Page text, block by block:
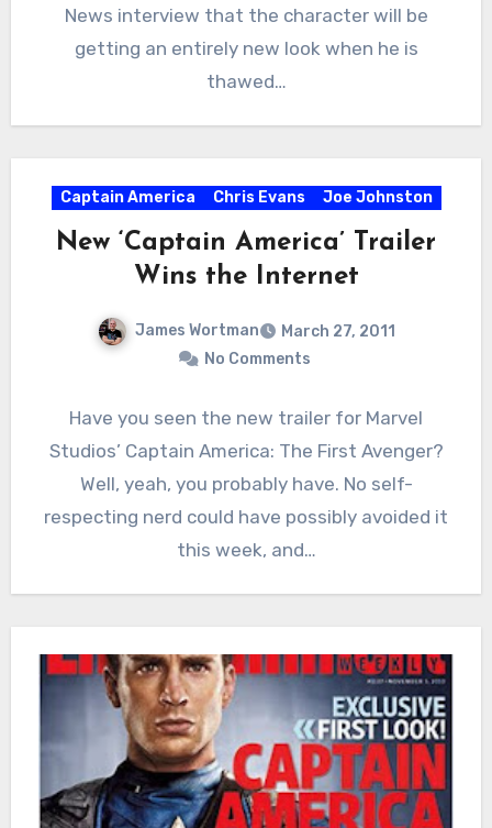
News interview that the character will be
getting an entirely new look when he is
thawed…
Captain America Chris Evans Joe Johnston
New ‘Captain America’ Trailer
Wins the Internet
James Wortman
March 27, 2011
No Comments
Have you seen the new trailer for Marvel
Studios’ Captain America: The First Avenger?
Well, yeah, you probably have. No self-
respecting nerd could have possibly avoided it
this week, and…